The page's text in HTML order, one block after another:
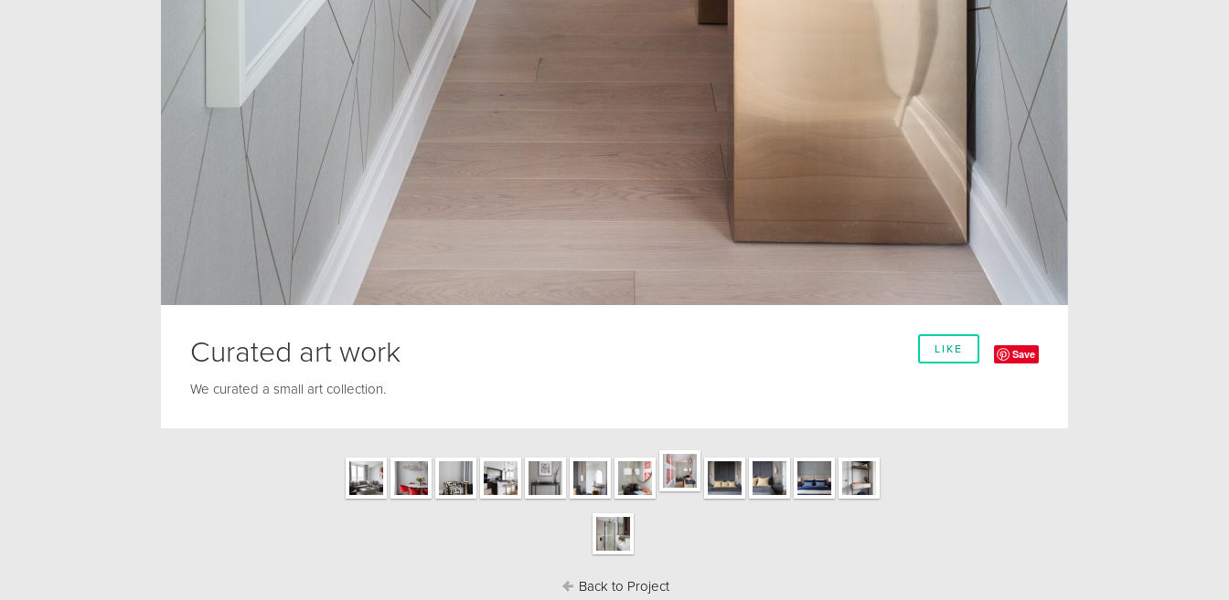
LIKE Save
Curated art work
We curated a small art collection.
Back to Project